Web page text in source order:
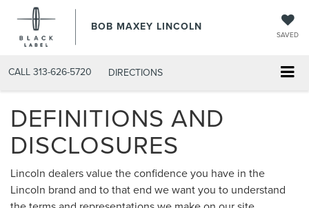
BOB MAXEY LINCOLN
SAVED
CALL 313-626-5720 DIRECTIONS
DEFINITIONS AND
DISCLOSURES
Lincoln dealers value the confidence you have in the
Lincoln brand and to that end we want you to understand